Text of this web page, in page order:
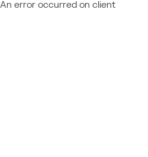
An error occurred on client